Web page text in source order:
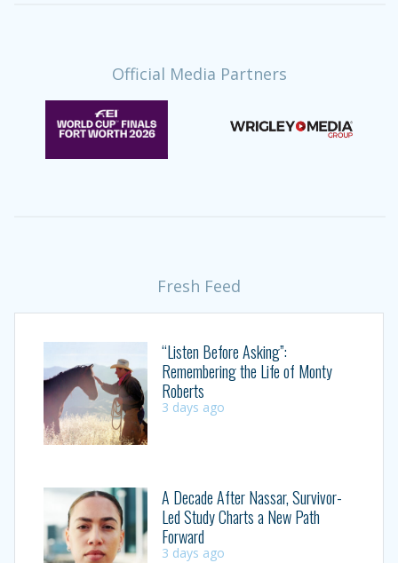
Official Media Partners
Fresh Feed
“Listen Before Asking”:
Remembering the Life of Monty
Roberts
3 days ago
A Decade After Nassar, Survivor-
Led Study Charts a New Path
Forward
3 days ago